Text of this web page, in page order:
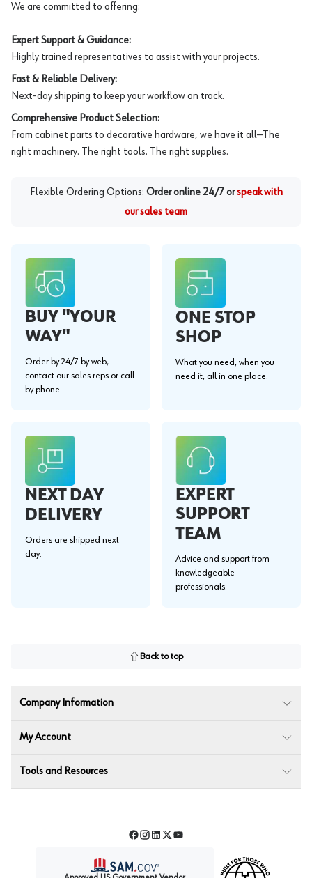
We are committed to offering:
Expert Support & Guidance:
Highly trained representatives to assist with your projects.
Fast & Reliable Delivery:
Next-day shipping to keep your workflow on track.
Comprehensive Product Selection:
From cabinet parts to decorative hardware, we have it all—The
right machinery. The right tools. The right supplies.
Flexible Ordering Options: Order online 24/7 or speak with
our sales team
BUY "YOUR
WAY"
Order by 24/7 by web,
contact our sales reps or call
by phone.
ONE STOP
SHOP
What you need, when you
need it, all in one place.
NEXT DAY
DELIVERY
Orders are shipped next
day.
EXPERT
SUPPORT
TEAM
Advice and support from
knowledgeable
professionals.
Back to top
Company Information
My Account
Tools and Resources
Facebook
Instagram
LinkedIn
TwitterYouTube